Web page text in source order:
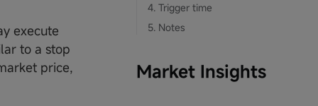
execute
to a stop
price,
4. Trigger time
5. Notes
Market Insights